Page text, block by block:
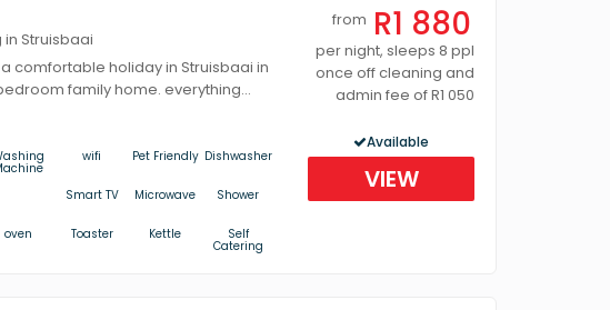
Struisbaai
comfortable holiday in Struisbaai in
family home. everything...
wifi Pet Friendly Dishwasher
Smart TV Microwave Shower
oven Toaster Kettle Self
Catering
from R1 880
per night, sleeps 8 ppl
once off cleaning and
admin fee of R1 050
Available
VIEW